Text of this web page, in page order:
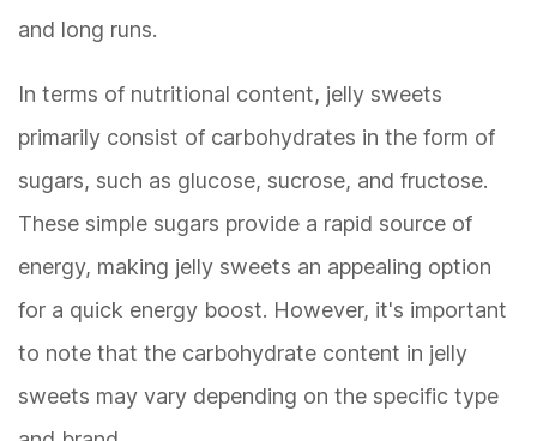
and long runs.
In terms of nutritional content, jelly sweets
primarily consist of carbohydrates in the form of
sugars, such as glucose, sucrose, and fructose.
These simple sugars provide a rapid source of
energy, making jelly sweets an appealing option
for a quick energy boost. However, it's important
to note that the carbohydrate content in jelly
sweets may vary depending on the specific type